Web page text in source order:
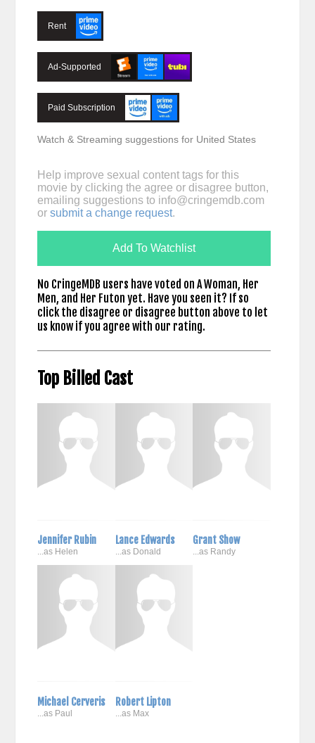
Rent
Ad-Supported
Paid Subscription
Watch & Streaming suggestions for United States
Help improve sexual content tags for this
movie by clicking the agree or disagree button,
emailing suggestions to info@cringemdb.com
or submit a change request.
Add To Watchlist
No CringeMDB users have voted on A Woman, Her
Men, and Her Futon yet. Have you seen it? If so
click the disagree or disagree button above to let
us know if you agree with our rating.
Top Billed Cast
Jennifer Rubin
...as Helen
Lance Edwards
...as Donald
Grant Show
...as Randy
Michael Cerveris
...as Paul
Robert Lipton
...as Max